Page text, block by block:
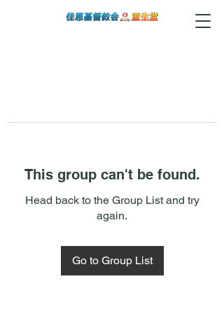
This group can't be found.
Head back to the Group List and try
again.
Go to Group List